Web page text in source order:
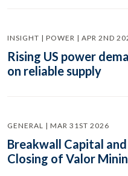
INSIGHT | POWER | APR 2ND
Rising US power
on reliable supply
GENERAL | MAR 31ST 2026
Breakwall Capital
Closing of Valor